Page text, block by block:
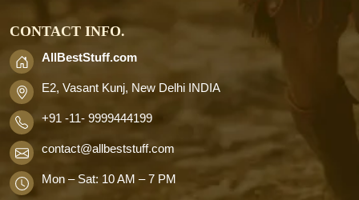
CONTACT INFO.
AllBestStuff.com
E2, Vasant Kunj, New Delhi INDIA
+91 -11- 9999444199
contact@allbeststuff.com
Mon – Sat: 10 AM – 7 PM